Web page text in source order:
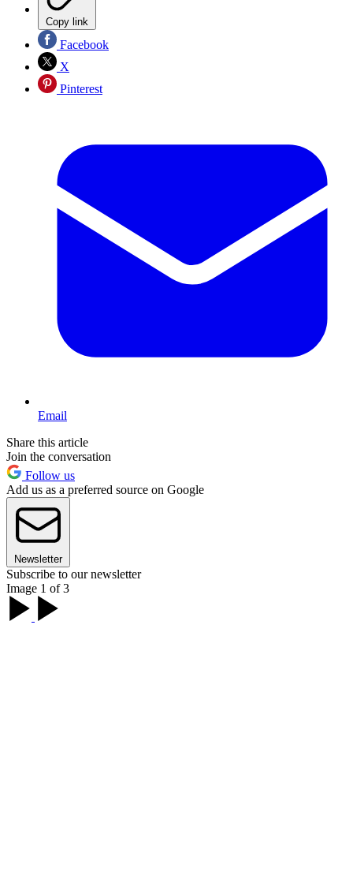
Copy link
Facebook
X
Pinterest
Email
Share this article
Join the conversation
Follow us
Add us as a preferred source on Google
Newsletter
Subscribe to our newsletter
Image 1 of 3